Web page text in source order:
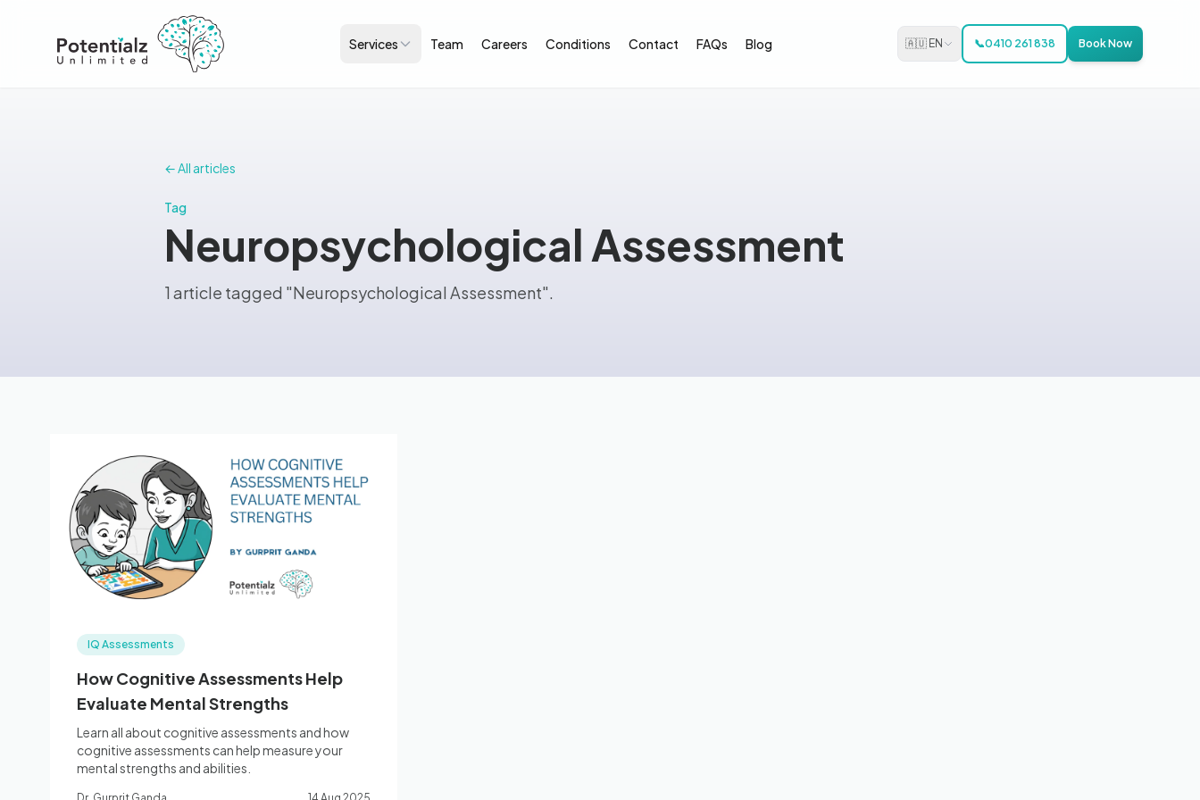
Services Team Careers Conditions Contact FAQs Blog 🇦🇺 EN 📞0410 261 838 Book Now
← All articles
Tag
Neuropsychological Assessment
1 article tagged "Neuropsychological Assessment".
IQ Assessments
How Cognitive Assessments Help
Evaluate Mental Strengths
Learn all about cognitive assessments and how
cognitive assessments can help measure your
mental strengths and abilities.